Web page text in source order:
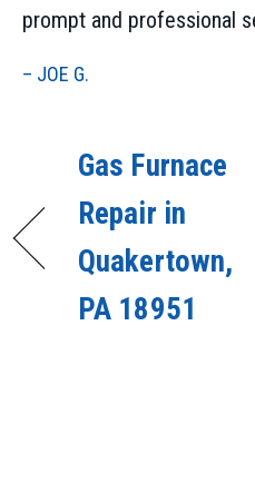
prompt and professional
– JOE G.
Gas Furnace
Repair in
Quakertown,
PA 18951